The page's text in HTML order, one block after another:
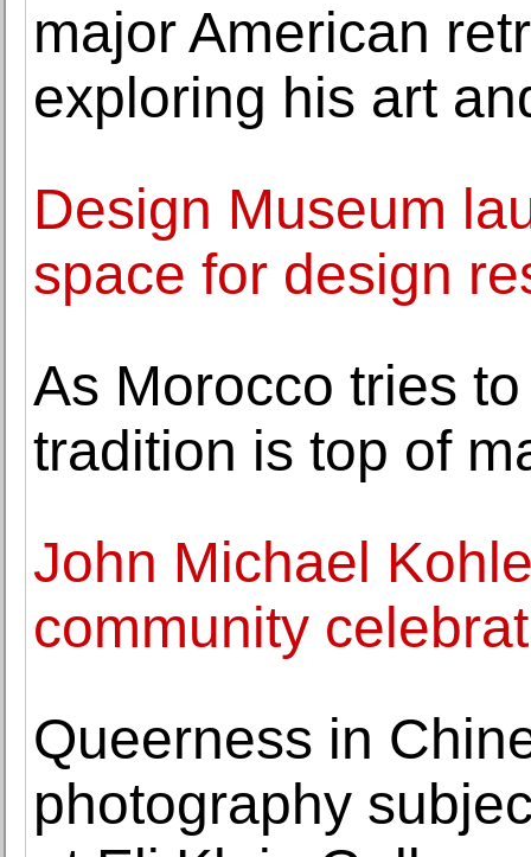
major American
exploring his art
Design Museum
space for design
As Morocco tries
tradition is top of
John Michael
community
Queerness in
photography